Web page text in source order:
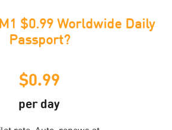
$0.99 Worldwide Daily
Passport?
$0.99
per day